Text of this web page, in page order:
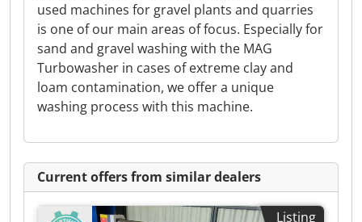
used machines for gravel plants and quarries
is one of our main areas of focus. Especially for
sand and gravel washing with the MAG
Turbowasher in cases of extreme clay and
loam contamination, we offer a unique
washing process with this machine.
Current offers from similar dealers
Listing